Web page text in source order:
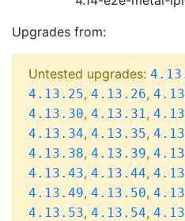
Upgrades from:
Untested upgrades:
4.13.25, 4.13.26,
4.13.30, 4.13.31,
4.13.34, 4.13.35,
4.13.38, 4.13.39,
4.13.43, 4.13.44,
4.13.49, 4.13.50,
4.13.53, 4.13.54,